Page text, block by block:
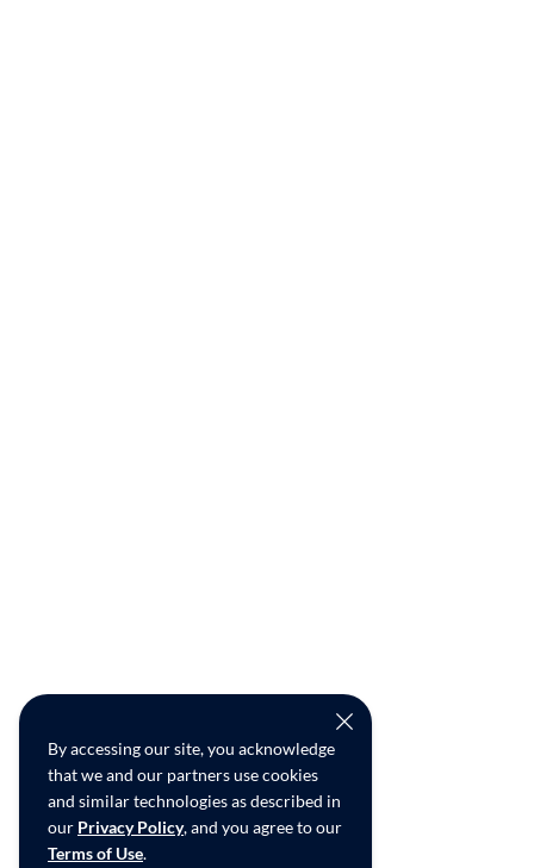
By accessing our site, you acknowledge
that we and our partners use cookies
and similar technologies as described in
our Privacy Policy, and you agree to our
Terms of Use.